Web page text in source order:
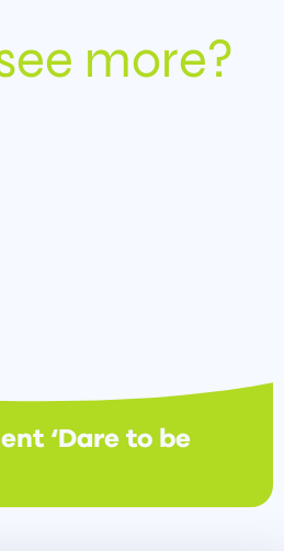
more?
‘Dare to be